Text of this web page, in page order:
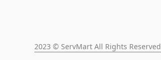
2023 © ServMart All Rights Reserved